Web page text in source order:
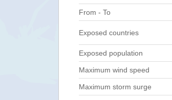
From - To
Exposed countries
Exposed population
Maximum wind speed
Maximum storm surge